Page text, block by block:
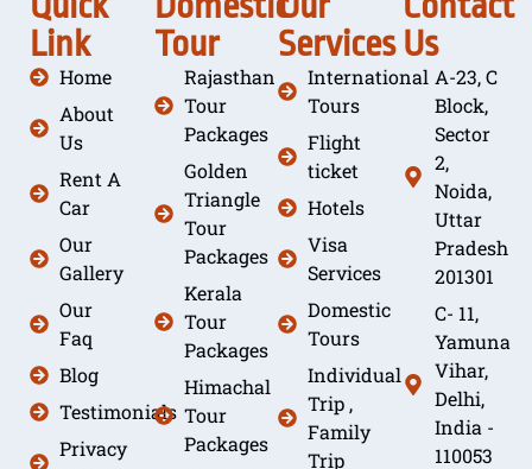
Link
Home
About
Us
Rent A
Car
Our
Gallery
Our
Faq
Blog
Testimonials
Privacy
Tour
Rajasthan
Tour
Packages
Golden
Triangle
Tour
Packages
Kerala
Tour
Packages
Himachal
Tour
Packages
Services
International
Tours
Flight
ticket
Hotels
Visa
Services
Domestic
Tours
Individual
Trip ,
Family
Trip
Us
A-23, C
Block,
Sector
2,
Noida,
Uttar
Pradesh
201301
C- 11,
Yamuna
Vihar,
Delhi,
India -
110053